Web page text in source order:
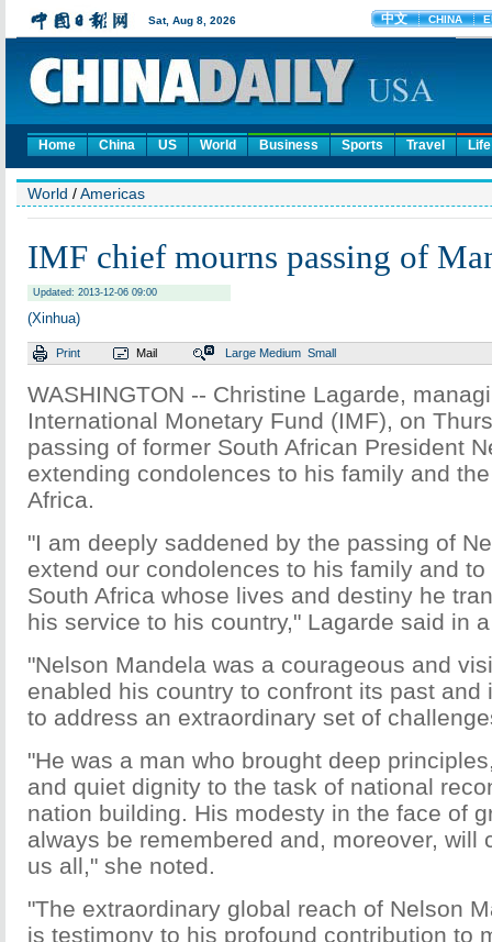
Home China US World Business Sports Travel Life
World /Americas
IMF chief mourns passing of
Updated: 2013-12-06 09:00
(Xinhua)
Print Mail Large Medium Small
WASHINGTON -- Christine Lagarde,
International Monetary Fund (IMF), on
passing of former South African President
extending condolences to his family and
Africa.
"I am deeply saddened by the passing of
extend our condolences to his family and
South Africa whose lives and destiny he
his service to his country," Lagarde said in
"Nelson Mandela was a courageous and
enabled his country to confront its past and
to address an extraordinary set of
"He was a man who brought deep
and quiet dignity to the task of national
nation building. His modesty in the face of
always be remembered and, moreover, will
us all," she noted.
"The extraordinary global reach of Nelson
is testimony to his profound contribution to